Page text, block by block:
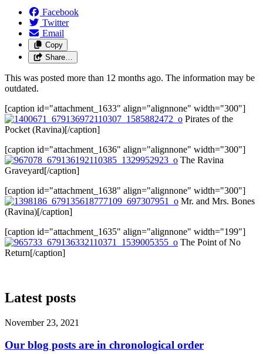
Facebook
Twitter
Email
Copy
Share…
This was posted more than 12 months ago. The information may be
outdated.
[caption id="attachment_1633" align="alignnone" width="300"]
Pirates of the
Pocket (Ravina)[/caption]
[caption id="attachment_1636" align="alignnone" width="300"]
The Ravina
Graveyard[/caption]
[caption id="attachment_1638" align="alignnone" width="300"]
Mr. and Mrs. Bones
(Ravina)[/caption]
[caption id="attachment_1635" align="alignnone" width="199"]
The Point of No
Return[/caption]
Latest posts
November 23, 2021
Our blog posts are in chronological order